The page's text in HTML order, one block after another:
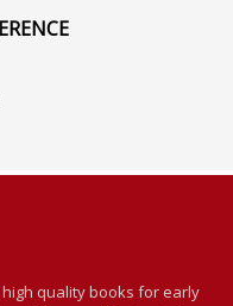
quality books for early